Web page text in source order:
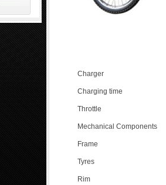
Charger
Charging time
Throttle
Mechanical Components
Frame
Tyres
Rim